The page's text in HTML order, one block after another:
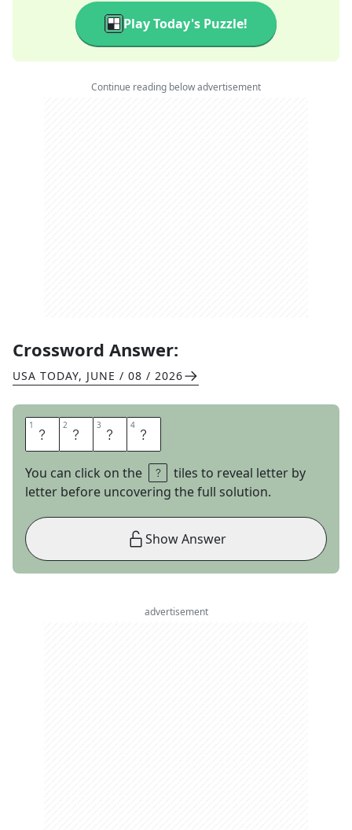
Play Today's Puzzle!
Continue reading below advertisement
Crossword Answer:
USA TODAY, JUNE / 08 / 2026
1 R 2 E 3 N 4 E
You can click on the
tiles to reveal letter by
letter before uncovering the full solution.
Show Answer
advertisement